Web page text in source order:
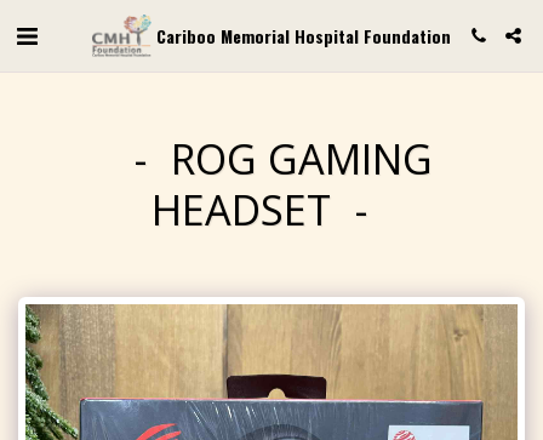
Cariboo Memorial Hospital Foundation
ROG GAMING
HEADSET